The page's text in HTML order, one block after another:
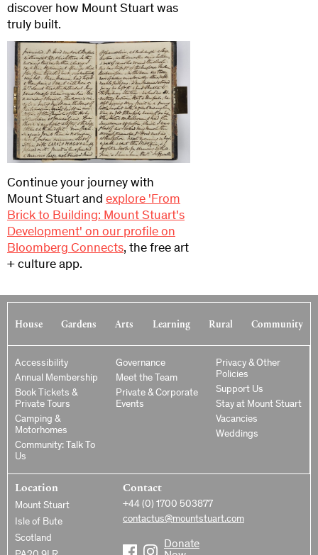
discover how Mount Stuart was
truly built.
Continue your journey with
Mount Stuart and explore 'From
Brick to Building: Mount Stuart's
Development' on our profile on
Bloomberg Connects, the free art
+ culture app.
House Gardens Arts Learning Rural Community
Accessibility
Annual Membership
Book Tickets &
Private Tours
Camping &
Motorhomes
Community: Talk To
Us
Governance
Meet the Team
Private & Corporate
Events
Privacy & Other
Policies
Support Us
Stay at Mount Stuart
Vacancies
Weddings
Location
Mount Stuart
Isle of Bute
Scotland
Contact
+44 (0) 1700 503877
contactus@mountstuart.com
Donate